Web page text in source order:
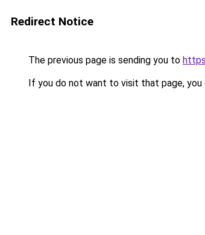
Redirect Notice
The previous page is sending you to
If you do not want to visit that page, you